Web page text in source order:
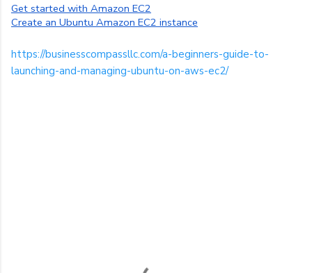
Get started with Amazon EC2
Create an Ubuntu Amazon EC2 instance
https://businesscompassllc.com/a-beginners-guide-to-
launching-and-managing-ubuntu-on-aws-ec2/